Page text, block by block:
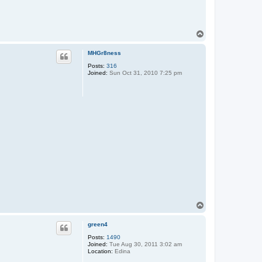
MHGr8ness
Posts: 316
Joined: Sun Oct 31, 2010 7:25 pm
green4
Posts: 1490
Joined: Tue Aug 30, 2011 3:02 am
Location: Edina